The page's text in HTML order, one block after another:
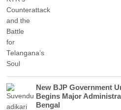
New BJP Government
Begins Major
Bengal